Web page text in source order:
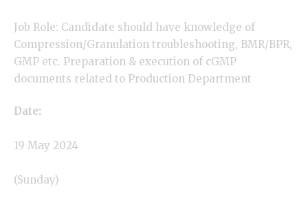
Job Role: Candidate should have knowledge of
Compression/Granulation troubleshooting, BMR/BPR,
GMP etc. Preparation & execution of cGMP
documents related to Production Department
Date:
19 May 2024
(Sunday)